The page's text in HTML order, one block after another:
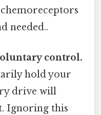
needed..
control.
hold your
drive will
Ignoring this